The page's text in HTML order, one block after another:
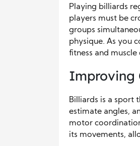
Playing billiards
players must be
groups
physique. As you
fitness and
Improving
Billiards is a sport
estimate angles,
motor
its movements,